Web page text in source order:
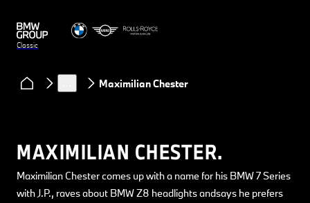
Classic
Clubs & Community
Classic Heart podcast
Maximilian Chester
MAXIMILIAN CHESTER.
Maximilian Chester comes up with a name for his BMW 7 Series
with J.P., raves about BMW Z8 headlights andsays he prefers